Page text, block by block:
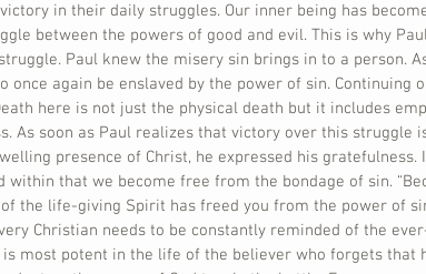
in their daily struggles. Our inner being has
between the powers of good and evil. This is why
Paul knew the misery sin brings in to a person.
once again be enslaved by the power of sin. Continuing
here is not just the physical death but it includes
As soon as Paul realizes that victory over this struggle
presence of Christ, he expressed his gratefulness.
within that we become free from the bondage of sin.
the life-giving Spirit has freed you from the power of
Christian needs to be constantly reminded of the
most potent in the life of the believer who forgets that